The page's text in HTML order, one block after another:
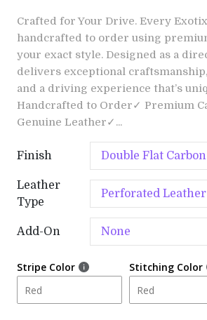
Crafted for Your Drive. Every
handcrafted to order using
your exact style. Designed as a
delivers exceptional
and a driving experience that’s
Handcrafted to Order✓ Premium
Genuine Leather✓...
Finish
Leather
Type
Add-On
Stripe Color Stitching Color